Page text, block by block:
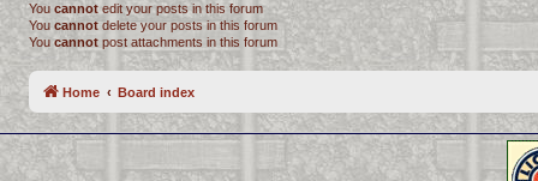
You cannot edit your posts in this forum
You cannotdelete your posts in this forum
Youcannot post attachments in this forum
Home Board index